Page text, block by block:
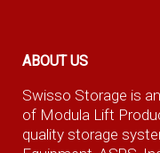
ABOUT US
Swisso Storage is
of Modula Lift
quality storage